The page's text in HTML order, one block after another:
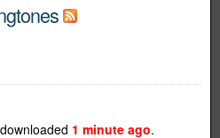
1 minute ago.